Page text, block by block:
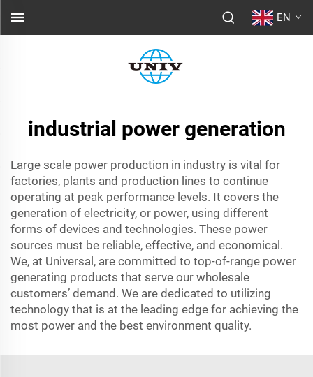
EN
industrial power generation
Large scale power production in industry is vital for
factories, plants and production lines to continue
operating at peak performance levels. It covers the
generation of electricity, or power, using different
forms of devices and technologies. These power
sources must be reliable, effective, and economical.
We, at Universal, are committed to top-of-range power
generating products that serve our wholesale
customers’ demand. We are dedicated to utilizing
technology that is at the leading edge for achieving the
most power and the best environment quality.